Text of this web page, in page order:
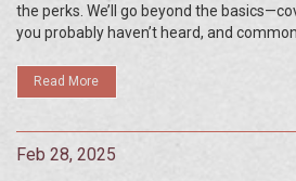
the perks. We’ll go beyond the
you probably haven’t heard, and
help a charity, create a family legacy, or
get straight answers here. No fluff, just
Read More
Feb 28, 2025